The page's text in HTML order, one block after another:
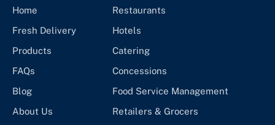
Home
Fresh Delivery
Products
FAQs
Blog
About Us
Restaurants
Hotels
Catering
Concessions
Food Service Management
Retailers & Grocers